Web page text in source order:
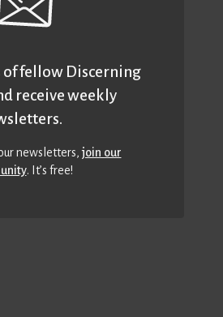
of fellow Discerning
receive weekly
newsletters,join our
. It’s free!